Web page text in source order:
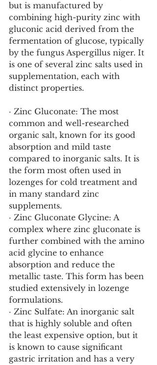
but is manufactured by
combining high-purity zinc with
gluconic acid derived from the
fermentation of glucose, typically
by the fungus Aspergillus niger. It
is one of several zinc salts used in
supplementation, each with
distinct properties.
· Zinc Gluconate: The most
common and well-researched
organic salt, known for its good
absorption and mild taste
compared to inorganic salts. It is
the form most often used in
lozenges for cold treatment and
in many standard zinc
supplements.
· Zinc Gluconate Glycine: A
complex where zinc gluconate is
further combined with the amino
acid glycine to enhance
absorption and reduce the
metallic taste. This form has been
studied extensively in lozenge
formulations.
· Zinc Sulfate: An inorganic salt
that is highly soluble and often
the least expensive option, but it
is known to cause significant
gastric irritation and has a very